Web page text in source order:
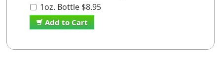
1oz. Bottle $8.95
Add to Cart